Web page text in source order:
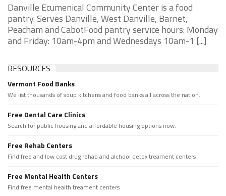
Danville Ecumenical Community Center is a food
pantry. Serves Danville, West Danville, Barnet,
Peacham and CabotFood pantry service hours: Monday
and Friday: 10am-4pm and Wednesdays 10am-1 [...]
RESOURCES
Vermont Food Banks
We list thousands of soup kitchens and food banks all across the nation.
Free Dental Care Clinics
Search for public housing and affordable housing options now.
Free Rehab Centers
Find free and low cost drug rehab and alchool detox treament centers
Free Mental Health Centers
Find free mental health treament centers